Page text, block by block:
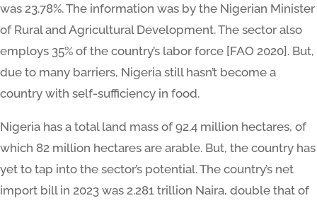
was 23.78%. The information was by the Nigerian Minister
of Rural and Agricultural Development. The sector also
employs 35% of the country’s labor force [FAO 2020]. But,
due to many barriers, Nigeria still hasn’t become a
country with self-sufficiency in food.
Nigeria has a total land mass of 92.4 million hectares, of
which 82 million hectares are arable. But, the country has
yet to tap into the sector’s potential. The country’s net
import bill in 2023 was 2.281 trillion Naira, double that of